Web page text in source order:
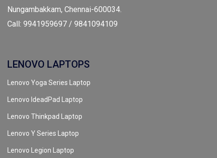
Nungambakkam, Chennai-600034.
Call: 9941959697 / 9841094109
LENOVO LAPTOPS
Lenovo Yoga Series Laptop
Lenovo IdeadPad Laptop
Lenovo Thinkpad Laptop
Lenovo Y Series Laptop
Lenovo Legion Laptop